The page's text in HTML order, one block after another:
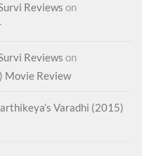
Reviews on
Reviews on
Movie Review
Varadhi (2015)